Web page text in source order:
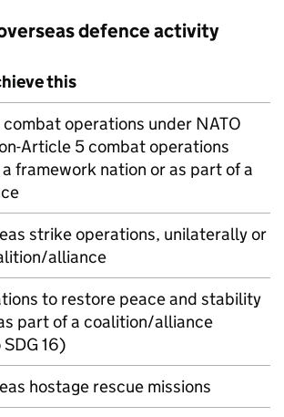
defence activity
this
operations under NATO
Article 5 combat operations
framework nation or as part of a
strike operations, unilaterally or
alliance
to restore peace and stability
part of a coalition/alliance
16)
hostage rescue missions